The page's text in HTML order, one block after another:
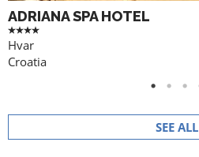
ADRIANA SPA HOTEL
Hvar
Croatia
SEE ALL